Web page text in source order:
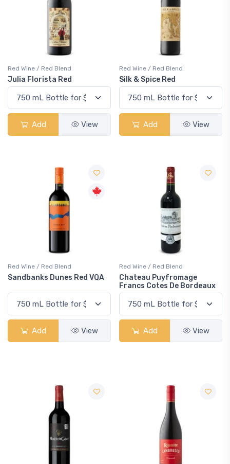
Red Wine / Red Blend
Julia Florista Red
Add View
Red Wine / Red Blend
Silk & Spice Red
Add View
Red Wine / Red Blend
Sandbanks Dunes Red VQA
Add View
Red Wine / Red Blend
Chateau Puyfromage
Francs Cotes De Bordeaux
Add View